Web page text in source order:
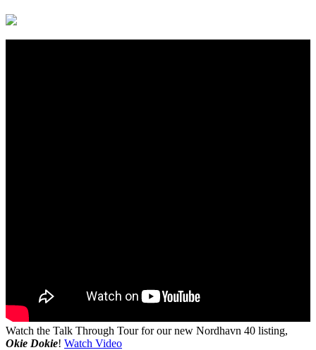
Watch the Talk Through Tour for our new Nordhavn 40 listing,
Okie Dokie! Watch Video